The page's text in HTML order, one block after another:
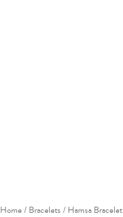
Home/ Bracelets / Hamsa Bracelet